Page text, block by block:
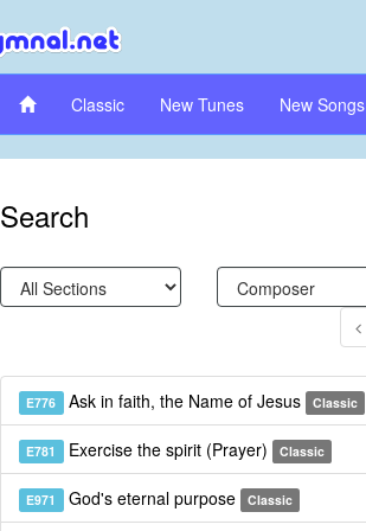
Classic New Tunes New Songs
Search
E776 Ask in faith, the Name of Jesus Classic
E781 Exercise the spirit (Prayer) Classic
E971 God's eternal purpose Classic